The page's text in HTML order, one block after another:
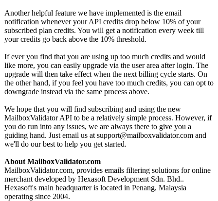
Another helpful feature we have implemented is the email
notification whenever your API credits drop below 10% of your
subscribed plan credits. You will get a notification every week till
your credits go back above the 10% threshold.
If ever you find that you are using up too much credits and would
like more, you can easily upgrade via the user area after login. The
upgrade will then take effect when the next billing cycle starts. On
the other hand, if you feel you have too much credits, you can opt to
downgrade instead via the same process above.
We hope that you will find subscribing and using the new
MailboxValidator API to be a relatively simple process. However, if
you do run into any issues, we are always there to give you a
guiding hand. Just email us at support@mailboxvalidator.com and
we'll do our best to help you get started.
About MailboxValidator.com
MailboxValidator.com, provides emails filtering solutions for online
merchant developed by Hexasoft Development Sdn. Bhd..
Hexasoft's main headquarter is located in Penang, Malaysia
operating since 2004.